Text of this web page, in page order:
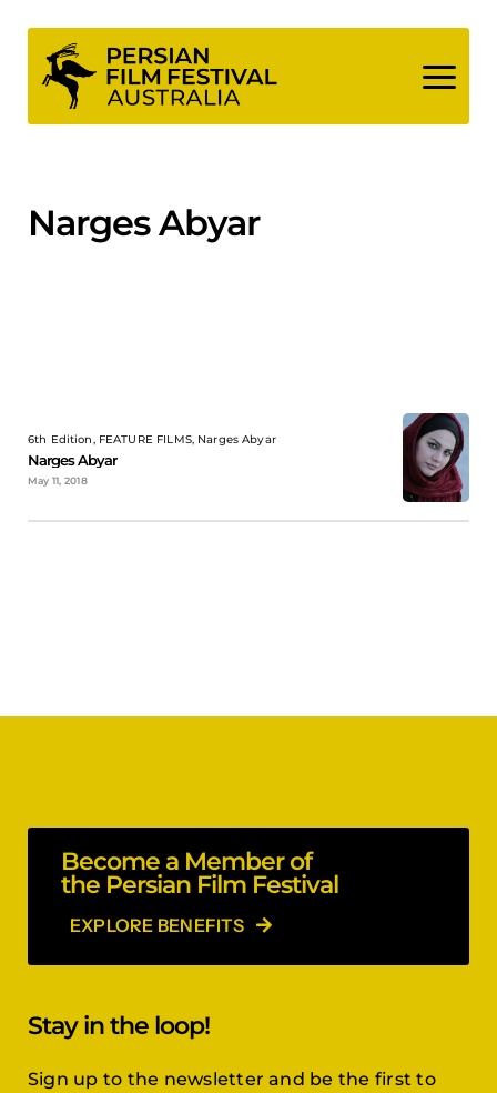
content
Narges Abyar
6th Edition, FEATURE FILMS, Narges Abyar
Narges Abyar
May 11, 2018
Become a Member of
the Persian Film Festival
EXPLORE BENEFITS
Stay in the loop!
Sign up to the newsletter and be the first to